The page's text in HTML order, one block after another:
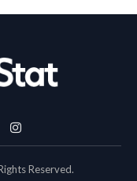
Instagram
Reserved.